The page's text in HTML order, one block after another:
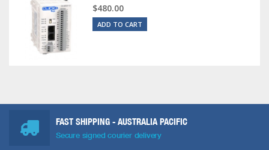
$480.00
ADD TO CART
FAST SHIPPING - AUSTRALIA PACIFIC
Secure signed courier delivery